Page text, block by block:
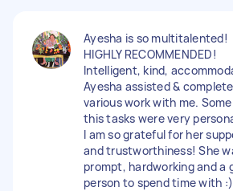
Ayesha is so multitalented!
HIGHLY RECOMMENDED!
Intelligent, kind,
Ayesha assisted &
various work with me.
this tasks were very
I am so grateful for her
and trustworthiness! She
prompt, hardworking and a
person to spend time with :)